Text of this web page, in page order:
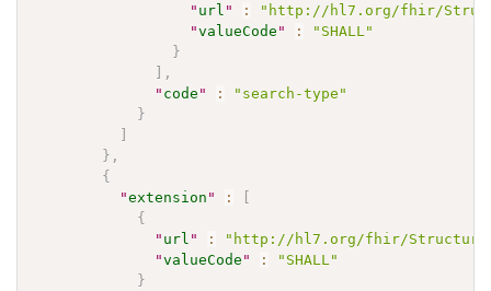
" url " :
"http://hl7.org/fhir/
"valueCode " :
"SHALL"
}
] ,
" code " :
"search-type"
}
]
} ,
{
"extension " :
[
{
" url " :
"http://hl7.org/fhir/
"valueCode " :
"SHALL"
}